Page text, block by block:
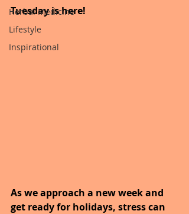
Herbal Medicine
Lifestyle
Inspirational
Tuesday is here!
As we approach a new week and
get ready for holidays, stress can